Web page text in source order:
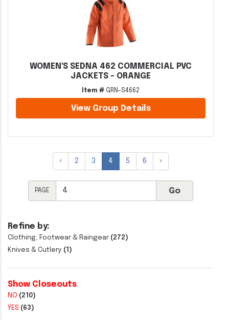
Refine by:
Clothing, Footwear & Raingear (272)
Knives & Cutlery (1)
Show Closeouts
NO (210)
YES (63)
WOMEN'S SEDNA 462 COMMERCIAL PVC
JACKETS - ORANGE
Item # GRN-S4662
View Group Details
« 2 3 4 5 6 »
PAGE